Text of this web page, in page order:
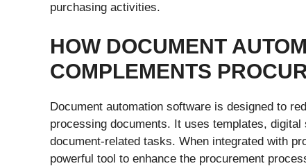
purchasing activities.
HOW DOCUMENT
COMPLEMENTS
Document automation software is designed to
processing documents. It uses templates,
document-related tasks. When integrated with
powerful tool to enhance the procurement